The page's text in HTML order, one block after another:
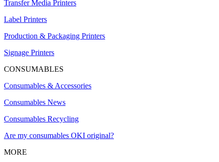
Transfer Media Printers
Label Printers
Production & Packaging Printers
Signage Printers
CONSUMABLES
Consumables & Accessories
Consumables News
Consumables Recycling
Are my consumables OKI original?
MORE